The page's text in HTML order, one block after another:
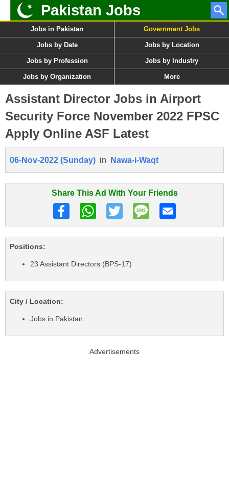
Pakistan Jobs
Jobs in Pakistan Government Jobs
Jobs by Date Jobs by Location
Jobs by Profession Jobs by Industry
Jobs by Organization More
Assistant Director Jobs in Airport
Security Force November 2022 FPSC
Apply Online ASF Latest
06-Nov-2022 (Sunday) in Nawa-i-Waqt
Share This Ad With Your Friends
Positions:
23 Assistant Directors (BPS-17)
City / Location:
Jobs in Pakistan
Advertisements